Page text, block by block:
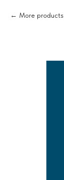
More products